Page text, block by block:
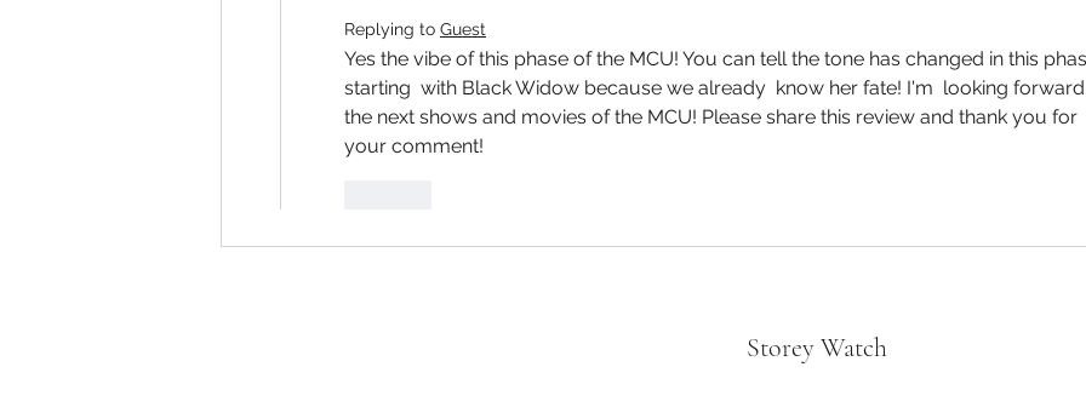
Replying to Guest
Yes the vibe of this phase of the MCU! You can tell the tone has changed in this
starting  with Black Widow because we already  know her fate! I'm  looking
the next shows and movies of the MCU! Please share this review and thank you for
your comment!
Storey Watch